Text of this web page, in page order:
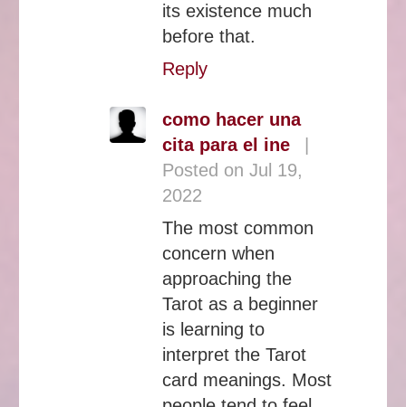
its existence much
before that.
Reply
como hacer una
cita para el ine
Posted on Jul 19,
2022
The most common
concern when
approaching the
Tarot as a beginner
is learning to
interpret the Tarot
card meanings. Most